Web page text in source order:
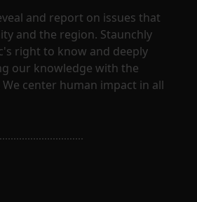
and report on issues that
and the region. Staunchly
right to know and deeply
our knowledge with the
center human impact in all